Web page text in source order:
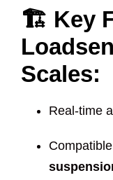
🏗️ Key
Scales:
Real-time